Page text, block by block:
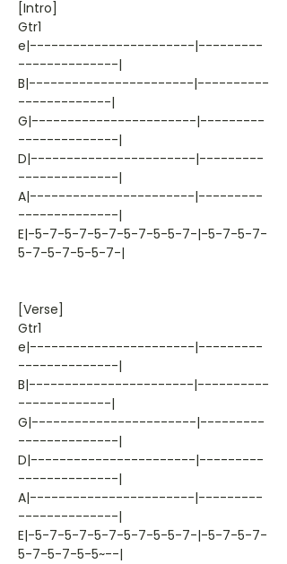
[Intro]
Gtr1
e|-----------------------|---------
--------------|
B|-----------------------|----------
-------------|
G|-----------------------|---------
--------------|
D|-----------------------|---------
--------------|
A|-----------------------|---------
--------------|
E|-5-7-5-7-5-7-5-7-5-5-7-|-5-7-5-7-
5-7-5-7-5-5-7-|
[Verse]
Gtr1
e|-----------------------|---------
--------------|
B|-----------------------|----------
-------------|
G|-----------------------|---------
--------------|
D|-----------------------|---------
--------------|
A|-----------------------|---------
--------------|
E|-5-7-5-7-5-7-5-7-5-5-7-|-5-7-5-7-
5-7-5-7-5-5~--|